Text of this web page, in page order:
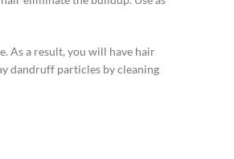
As a result, you will have hair
dandruff particles by cleaning